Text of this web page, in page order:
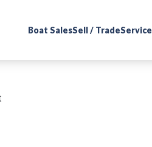
Boat SalesSell / TradeService